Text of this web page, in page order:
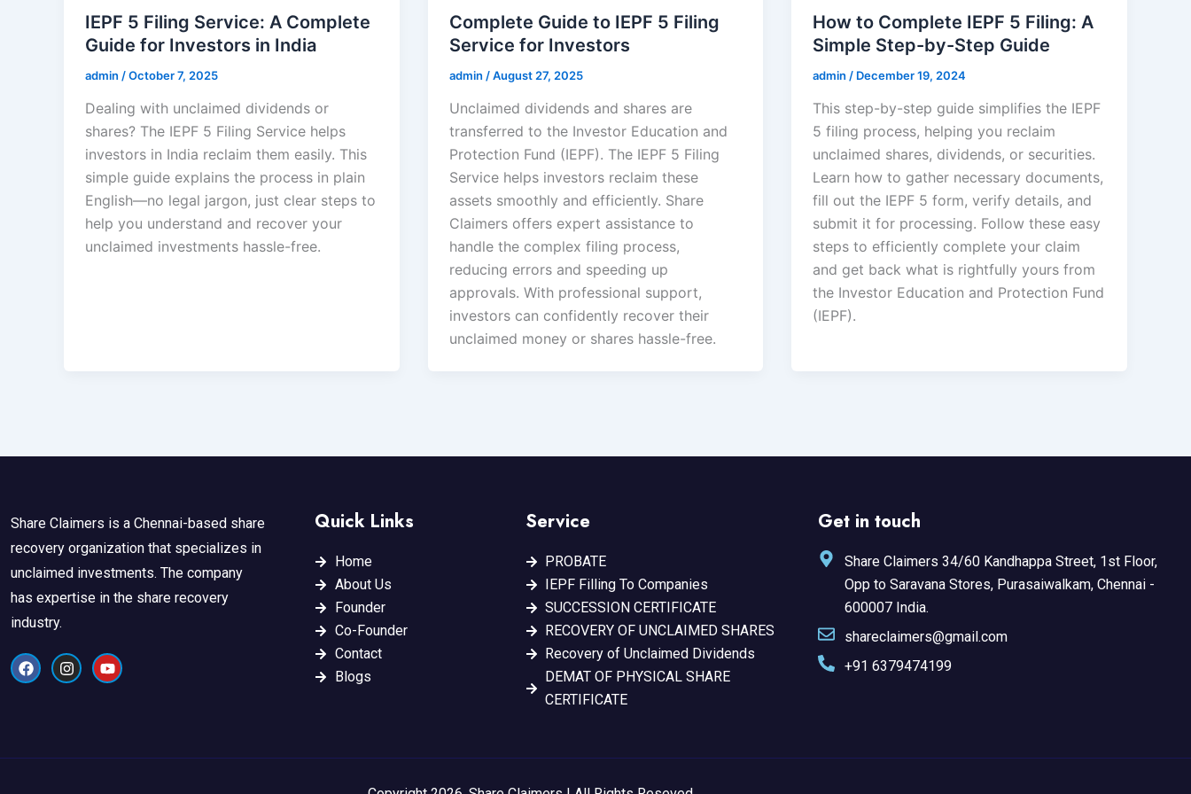
IEPF 5 Filing Service: A Complete
Guide for Investors in India
admin /October 7, 2025
Dealing with unclaimed dividends or
shares? The IEPF 5 Filing Service helps
investors in India reclaim them easily. This
simple guide explains the process in plain
English—no legal jargon, just clear steps to
help you understand and recover your
unclaimed investments hassle-free.
Complete Guide to IEPF 5 Filing
Service for Investors
admin /August 27, 2025
Unclaimed dividends and shares are
transferred to the Investor Education and
Protection Fund (IEPF). The IEPF 5 Filing
Service helps investors reclaim these
assets smoothly and efficiently. Share
Claimers offers expert assistance to
handle the complex filing process,
reducing errors and speeding up
approvals. With professional support,
investors can confidently recover their
unclaimed money or shares hassle-free.
How to Complete IEPF 5 Filing: A
Simple Step-by-Step Guide
admin / December 19, 2024
This step-by-step guide simplifies the IEPF
5 filing process, helping you reclaim
unclaimed shares, dividends, or securities.
Learn how to gather necessary documents,
fill out the IEPF 5 form, verify details, and
submit it for processing. Follow these easy
steps to efficiently complete your claim
and get back what is rightfully yours from
the Investor Education and Protection Fund
(IEPF).
Share Claimers is a Chennai-based share
recovery organization that specializes in
unclaimed investments. The company
has expertise in the share recovery
industry.
F
a
I
n
Y
o
Quick Links
Home
About Us
Founder
Co-Founder
Contact
Blogs
Service
PROBATE
IEPF Filling To Companies
SUCCESSION CERTIFICATE
RECOVERY OF UNCLAIMED SHARES
Recovery of Unclaimed Dividends
DEMAT OF PHYSICAL SHARE
CERTIFICATE
Get in touch
Share Claimers 34/60 Kandhappa Street, 1st Floor,
Opp to Saravana Stores, Purasaiwalkam, Chennai -
600007 India.
shareclaimers@gmail.com
+91 6379474199